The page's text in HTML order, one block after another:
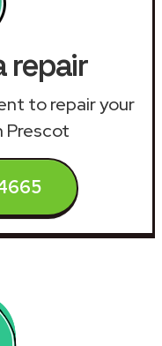
repair
to repair your
Prescot